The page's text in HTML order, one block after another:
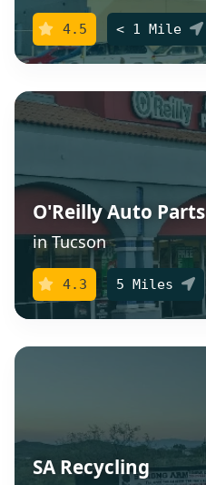
4.5 < 1 Mile
O'Reilly Auto Parts
in Tucson
4.3 5 Miles
SA Recycling